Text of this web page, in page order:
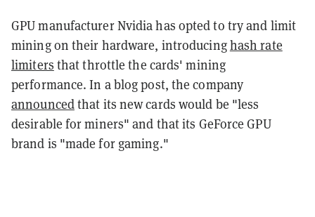
GPU manufacturer Nvidia has opted to try and limit
mining on their hardware, introducinghash rate
limiters that throttle the cards' mining
performance. In a blog post, the company
announcedthat its new cards would be "less
desirable for miners" and that its GeForce GPU
brand is "made for gaming."